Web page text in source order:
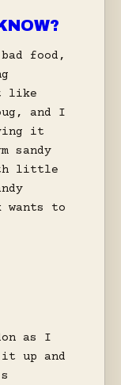
food,
like
and I
it
sandy
little
wants to
as I
up and